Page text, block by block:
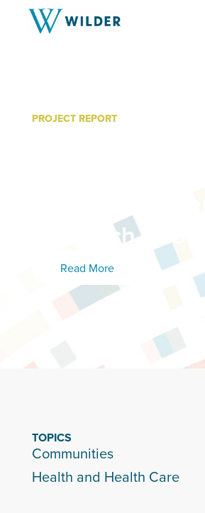
PROJECT REPORT
Lessons
Outreach
Northside
Outreach
Read More
TOPICS
Communities
Health and Health Care